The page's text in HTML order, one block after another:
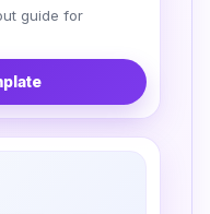
guide for